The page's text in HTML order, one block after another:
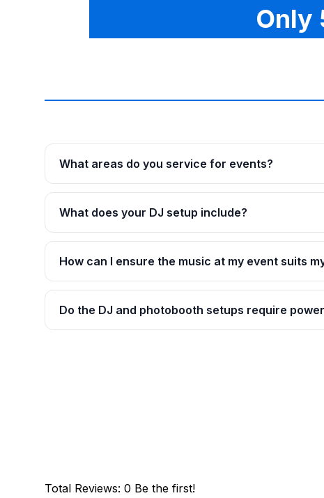
Only
What areas do you service for events?
What does your DJ setup include?
How can I ensure the music at my event suits
Do the DJ and photobooth setups require
Total Reviews: 0 Be the first!